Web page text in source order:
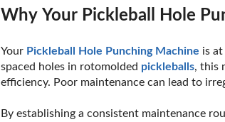
Why Your Pickleball Hole
Your Pickleball Hole Punching Machine is
spaced holes in rotomolded pickleballs, this
efficiency. Poor maintenance can lead to
By establishing a consistent maintenance